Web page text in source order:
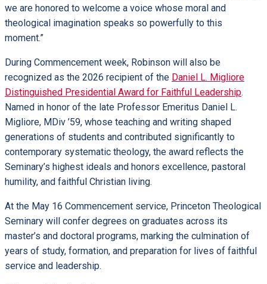
we are honored to welcome a voice whose moral and
theological imagination speaks so powerfully to this
moment.”
During Commencement week, Robinson will also be
recognized as the 2026 recipient of the Daniel L. Migliore
Distinguished Presidential Award for Faithful Leadership.
Named in honor of the late Professor Emeritus Daniel L.
Migliore, MDiv ’59, whose teaching and writing shaped
generations of students and contributed significantly to
contemporary systematic theology, the award reflects the
Seminary’s highest ideals and honors excellence, pastoral
humility, and faithful Christian living.
At the May 16 Commencement service, Princeton Theological
Seminary will confer degrees on graduates across its
master’s and doctoral programs, marking the culmination of
years of study, formation, and preparation for lives of faithful
service and leadership.